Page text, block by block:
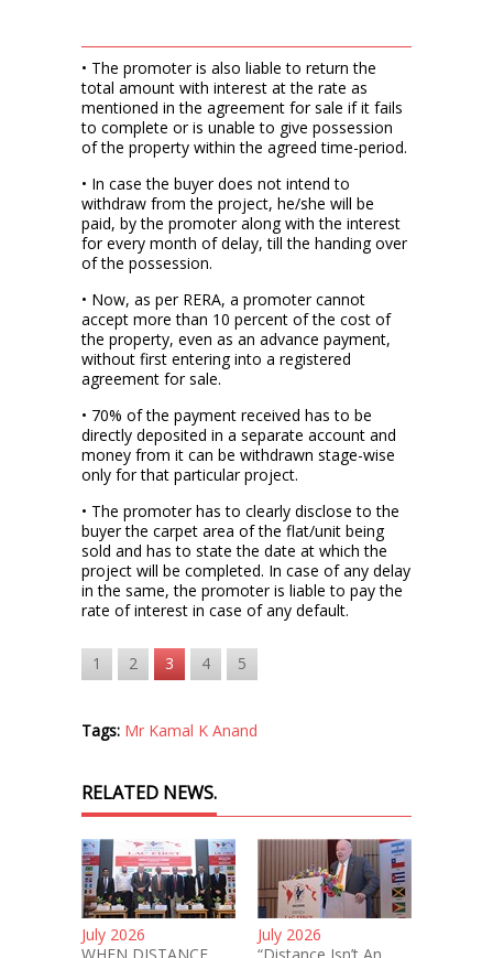
• The promoter is also liable to return the
total amount with interest at the rate as
mentioned in the agreement for sale if it fails
to complete or is unable to give possession
of the property within the agreed time-period.
• In case the buyer does not intend to
withdraw from the project, he/she will be
paid, by the promoter along with the interest
for every month of delay, till the handing over
of the possession.
• Now, as per RERA, a promoter cannot
accept more than 10 percent of the cost of
the property, even as an advance payment,
without first entering into a registered
agreement for sale.
• 70% of the payment received has to be
directly deposited in a separate account and
money from it can be withdrawn stage-wise
only for that particular project.
• The promoter has to clearly disclose to the
buyer the carpet area of the flat/unit being
sold and has to state the date at which the
project will be completed. In case of any delay
in the same, the promoter is liable to pay the
rate of interest in case of any default.
1 2 3 4 5
Tags: Mr Kamal K Anand
RELATED NEWS.
July 2026
July 2026